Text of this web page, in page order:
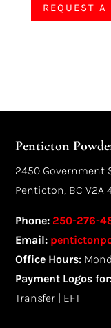
REQUEST A
Penticton
2450 Government
Penticton, BC V2A
Phone: 250-276-
Email:
Office Hours:
Payment Logos
Transfer | EFT